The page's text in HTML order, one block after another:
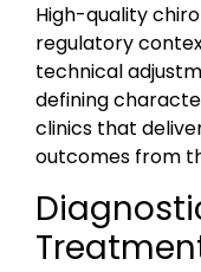
High-quality
regulatory
technical
defining
clinics that
outcomes from